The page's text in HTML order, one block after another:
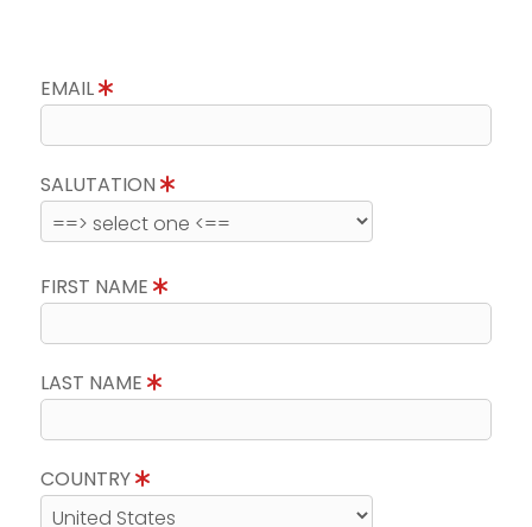
EMAIL
SALUTATION
FIRST NAME
LAST NAME
COUNTRY